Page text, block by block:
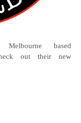
based
out their new